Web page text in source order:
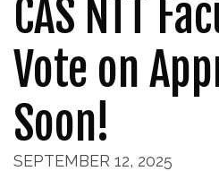
CAS NTT
Vote on
Soon!
SEPTEMBER 12, 2025